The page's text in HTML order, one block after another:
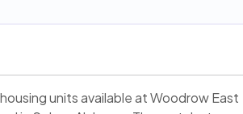
units available at Woodrow East